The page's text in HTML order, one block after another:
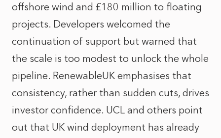
offshore wind and £180 million to floating
projects. Developers welcomed the
continuation of support but warned that
the scale is too modest to unlock the whole
pipeline. RenewableUK emphasises that
consistency, rather than sudden cuts, drives
investor confidence. UCL and others point
out that UK wind deployment has already